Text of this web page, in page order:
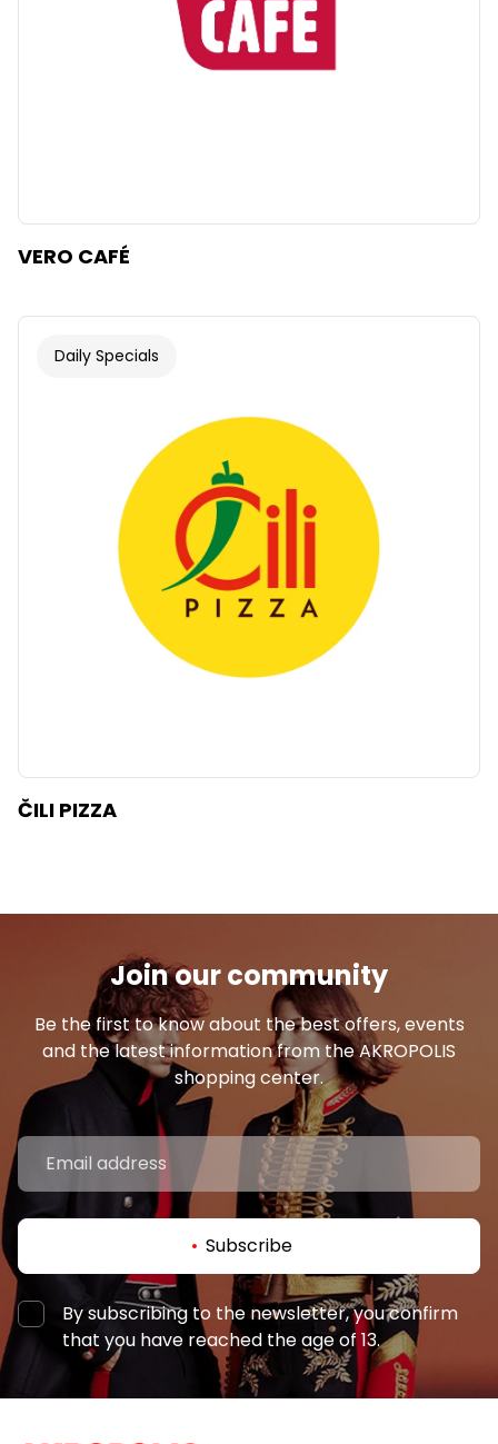
VERO CAFÉ
Daily Specials
ČILI PIZZA
Join our community
Be the first to know about the best offers, events
and the latest information from the AKROPOLIS
shopping center.
Subscribe
By subscribing to the newsletter, you confirm
that you have reached the age of 13.